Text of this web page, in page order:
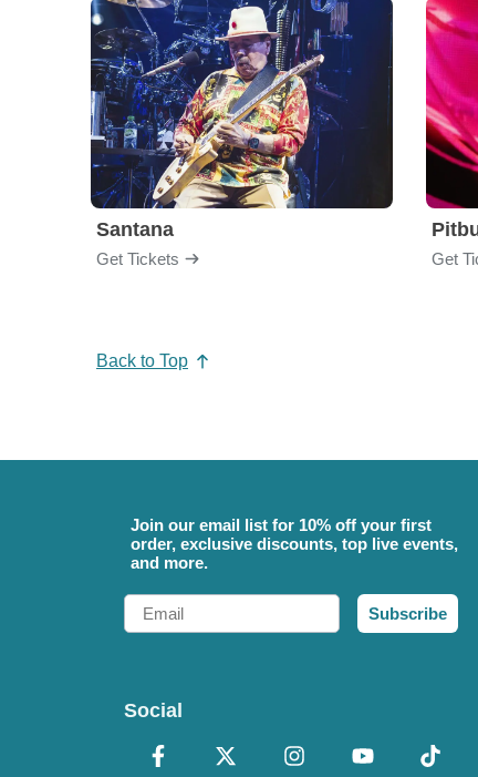
Santana
Get Tickets Get
Back to Top
Join our email list for 10% off your first
order, exclusive discounts, top live events,
and more.
Email
Subscribe
Social